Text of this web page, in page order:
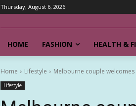
Thursday, August 6, 2026
HOME FASHION HEALTH &
Home Lifestyle Melbourne couple
Lifestyle